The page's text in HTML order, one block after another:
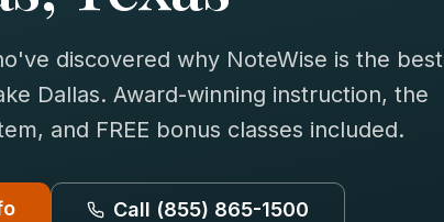
discovered why NoteWise is the best
Dallas. Award-winning instruction, the
and FREE bonus classes included.
Call (855) 865-1500